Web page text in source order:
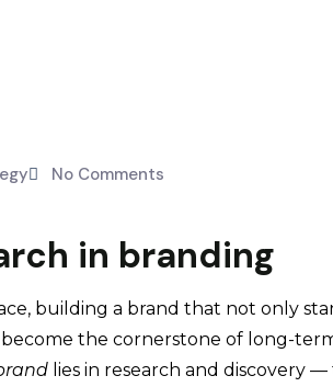
No Comments
in branding
building a brand that not only
the cornerstone of long-
lies in research and discovery